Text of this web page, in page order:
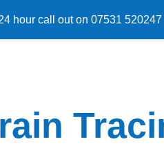
hour call out on 07531 520247